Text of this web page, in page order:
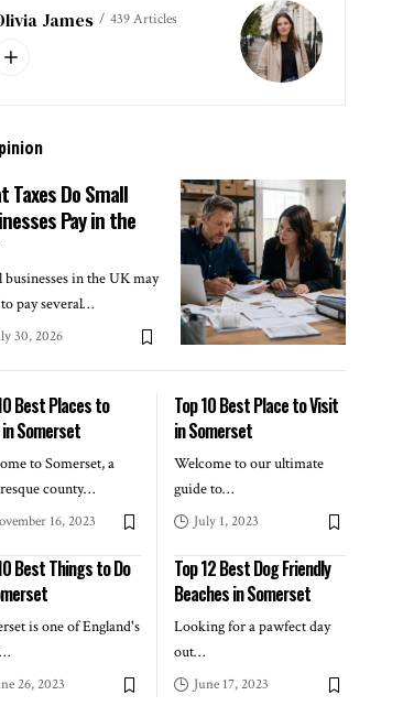
James 439 Articles
Taxes Do Small
Pay in the
businesses in the UK may
pay several…
30, 2026
Best Places to
Somerset
to Somerset, a
county…
16, 2023
Top 10 Best Place to Visit
in Somerset
Welcome to our ultimate
guide to…
July 1, 2023
Best Things to Do
is one of England's
26, 2023
Top 12 Best Dog Friendly
Beaches in Somerset
Looking for a pawfect day
out…
June 17, 2023